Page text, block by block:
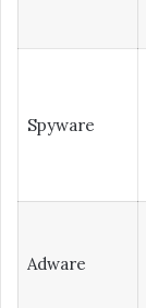
Spyware
Adware